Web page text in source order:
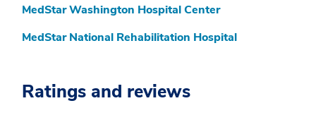
MedStar Washington Hospital Center
MedStar National Rehabilitation Hospital
Ratings and reviews